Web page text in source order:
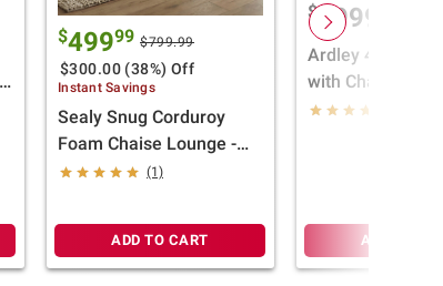
$49999 $799.99
$300.00 (38%) Off
Instant Savings
Sealy Snug Corduroy
Foam Chaise Lounge -
Beige
(1)
ADD TO CART
$1999
Ardley 4-Piece
with Chaise
ADD TO